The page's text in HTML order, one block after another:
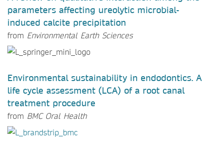
parameters affecting ureolytic microbial-
induced calcite precipitation
from Environmental Earth Sciences
Environmental sustainability in endodontics. A
life cycle assessment (LCA) of a root canal
treatment procedure
from BMC Oral Health